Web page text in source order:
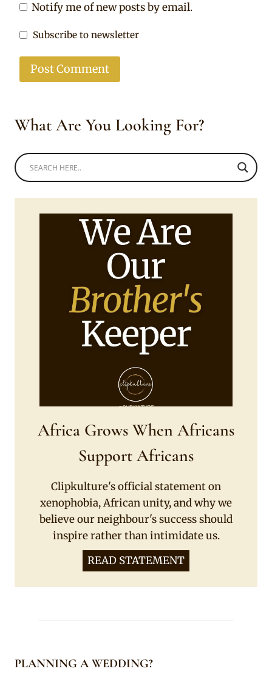
Notify me of new posts by email.
Subscribe to newsletter
What Are You Looking For?
Africa Grows When Africans
Support Africans
Clipkulture's official statement on
xenophobia, African unity, and why we
believe our neighbour's success should
inspire rather than intimidate us.
READ STATEMENT
PLANNING A WEDDING?